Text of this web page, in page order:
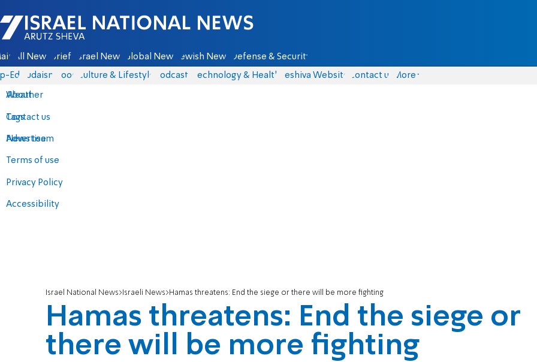
Israel National News - Arutz Sheva
All News Briefs Israel News Global News Jewish News Defense & Security
Eds Judaism Food Culture & Lifestyle Podcasts Technology & Health Yeshiva Website Contact us
About
Contact us
Advertise
Terms of use
Privacy Policy
Accessibility
More
Weather
Tags
News team
Israel National News Israeli News Hamas threatens: End the siege or there will be more fighting
Hamas threatens: End the siege or
there will be more fighting